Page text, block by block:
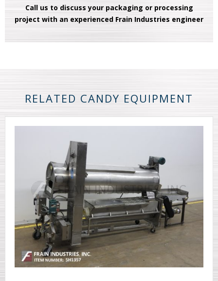
Call us to discuss your packaging or processing
project with an experienced Frain Industries engineer
RELATED CANDY EQUIPMENT